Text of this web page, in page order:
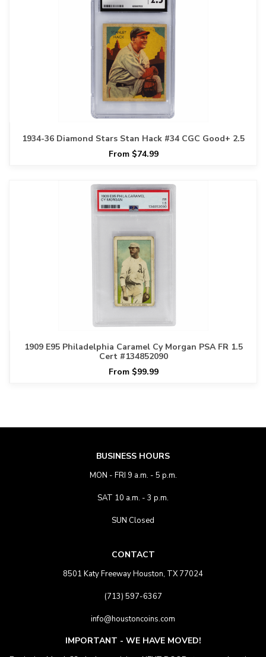
1934-36 Diamond Stars Stan Hack #34 CGC Good+ 2.5
From $74.99
1909 E95 Philadelphia Caramel Cy Morgan PSA FR 1.5
Cert #134852090
From $99.99
BUSINESS HOURS
MON - FRI 9 a.m. - 5 p.m.
SAT 10 a.m. - 3 p.m.
SUN Closed
CONTACT
8501 Katy Freeway Houston, TX 77024
(713) 597-6367
info@houstoncoins.com
IMPORTANT - WE HAVE MOVED!